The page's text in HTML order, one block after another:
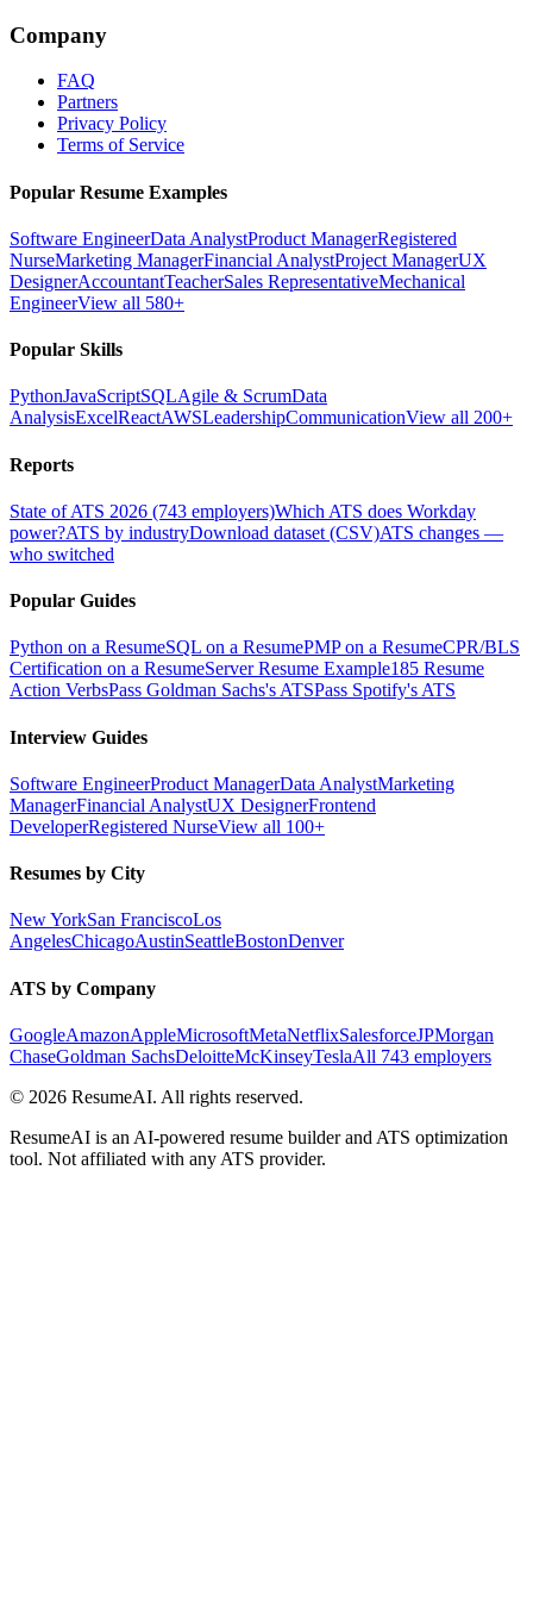
Company
FAQ
Partners
Privacy Policy
Terms of Service
Popular Resume Examples
Software EngineerData AnalystProduct ManagerRegistered
NurseMarketing ManagerFinancial AnalystProject ManagerUX
DesignerAccountantTeacherSales RepresentativeMechanical
EngineerView all 580+
Popular Skills
PythonJavaScriptSQLAgile & ScrumData
AnalysisExcelReactAWSLeadershipCommunicationView all 200+
Reports
State of ATS 2026 (743 employers)Which ATS does Workday
power?ATS by industryDownload dataset (CSV)ATS changes —
who switched
Popular Guides
Python on a ResumeSQL on a ResumePMP on a ResumeCPR/BLS
Certification on a ResumeServer Resume Example185 Resume
Action VerbsPass Goldman Sachs's ATSPass Spotify's ATS
Interview Guides
Software EngineerProduct ManagerData AnalystMarketing
ManagerFinancial AnalystUX DesignerFrontend
DeveloperRegistered NurseView all 100+
Resumes by City
New YorkSan FranciscoLos
AngelesChicagoAustinSeattleBostonDenver
ATS by Company
GoogleAmazonAppleMicrosoftMetaNetflixSalesforceJPMorgan
ChaseGoldman SachsDeloitteMcKinseyTeslaAll 743 employers
© 2026 ResumeAI. All rights reserved.
ResumeAI is an AI-powered resume builder and ATS optimization
tool. Not affiliated with any ATS provider.